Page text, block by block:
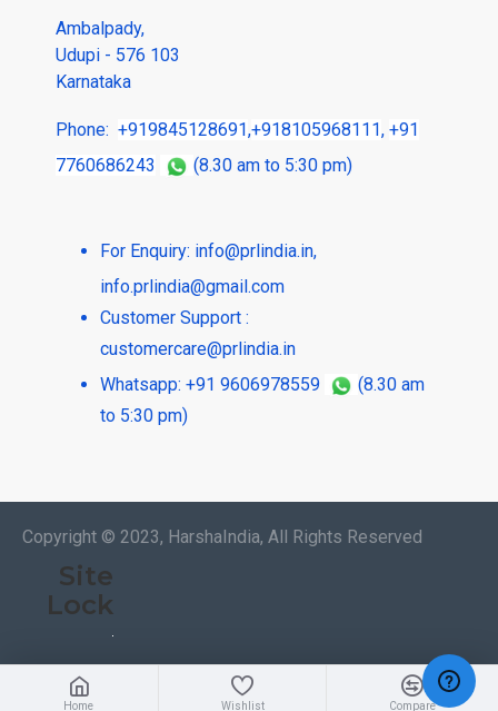
Ambalpady,
Udupi - 576 103
Karnataka
Phone: +919845128691,+918105968111, +91
7760686243
(8.30 am to 5:30 pm)
For Enquiry: info@prlindia.in,
info.prlindia@gmail.com
Customer Support :
customercare@prlindia.in
Whatsapp: +91 9606978559
(8.30 am
to 5:30 pm)
Copyright © 2023, HarshaIndia, All Rights Reserved
Site
Lock
Home Wishlist Compare